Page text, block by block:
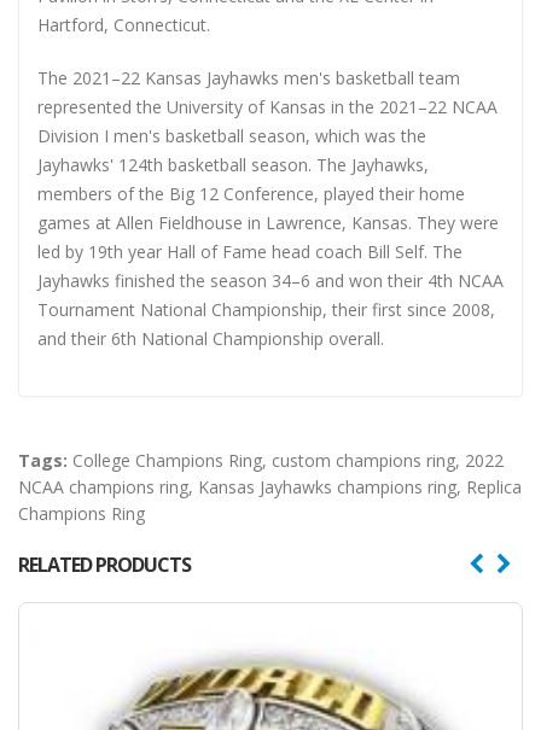
Hartford, Connecticut.
The 2021–22 Kansas Jayhawks men's basketball team
represented the University of Kansas in the 2021–22 NCAA
Division I men's basketball season, which was the
Jayhawks' 124th basketball season. The Jayhawks,
members of the Big 12 Conference, played their home
games at Allen Fieldhouse in Lawrence, Kansas. They were
led by 19th year Hall of Fame head coach Bill Self. The
Jayhawks finished the season 34–6 and won their 4th NCAA
Tournament National Championship, their first since 2008,
and their 6th National Championship overall.
Tags: College Champions Ring, custom champions ring, 2022
NCAA champions ring, Kansas Jayhawks champions ring, Replica
Champions Ring
RELATED PRODUCTS